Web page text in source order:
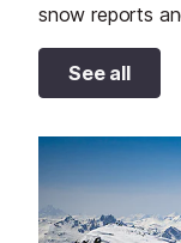
snow reports
See all